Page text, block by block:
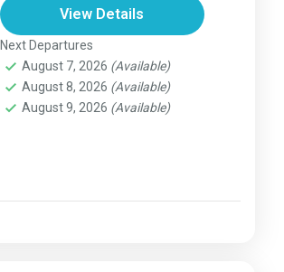
View Details
Next Departures
August 7, 2026 (Available)
August 8, 2026 (Available)
August 9, 2026 (Available)